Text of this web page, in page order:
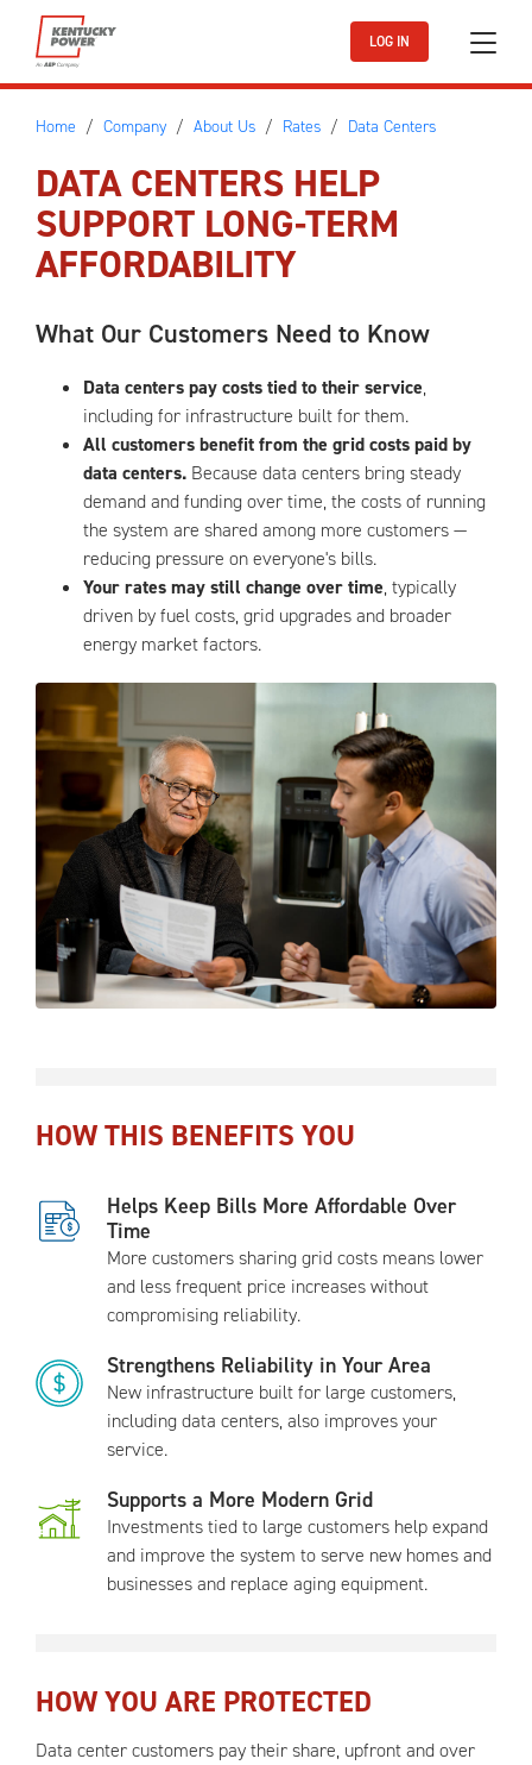
Skip to main content
LOG IN
Home Company About Us Rates Data Centers
DATA CENTERS HELP
SUPPORT LONG-TERM
AFFORDABILITY
What Our Customers Need to Know
Data centers pay costs tied to their service,
including for infrastructure built for them.
All customers benefit from the grid costs paid by
data centers. Because data centers bring steady
demand and funding over time, the costs of running
the system are shared among more customers —
reducing pressure on everyone's bills.
Your rates may still change over time, typically
driven by fuel costs, grid upgrades and broader
energy market factors.
HOW THIS BENEFITS YOU
Helps Keep Bills More Affordable Over
Time
More customers sharing grid costs means lower
and less frequent price increases without
compromising reliability.
Strengthens Reliability in Your Area
New infrastructure built for large customers,
including data centers, also improves your
service.
Supports a More Modern Grid
Investments tied to large customers help expand
and improve the system to serve new homes and
businesses and replace aging equipment.
HOW YOU ARE PROTECTED
Data center customers pay their share, upfront and over